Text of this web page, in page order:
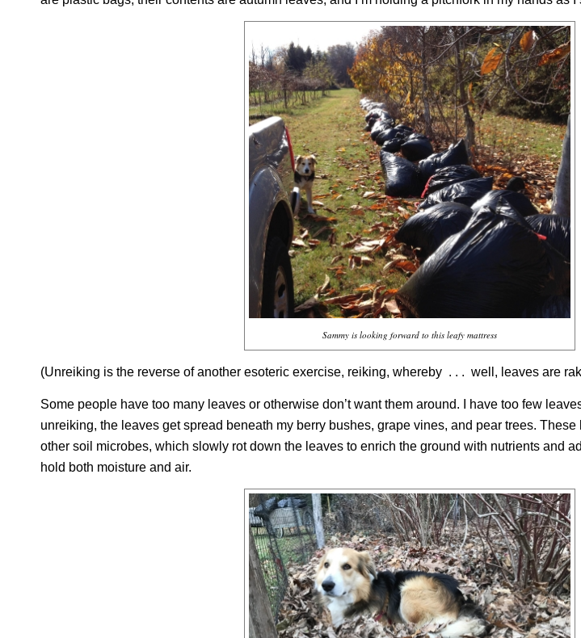
Sammy is looking forward to this leafy mattress
(Unreiking is the reverse of another esoteric exercise, reiking, whereby . . . well, leaves are
Some people have too many leaves or otherwise don’t want them around. I have too few
unreiking, the leaves get spread beneath my berry bushes, grape vines, and pear trees.
other soil microbes, which slowly rot down the leaves to enrich the ground with nutrients and
hold both moisture and air.